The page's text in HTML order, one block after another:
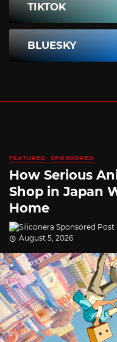
TIKTOK
BLUESKY
FEATURED SPONSORED
How Serious
Shop in Japan
Home
August 5, 2026